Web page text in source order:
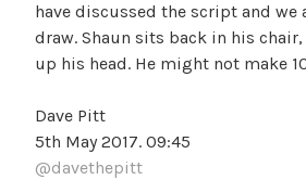
have discussed the script and we
draw. Shaun sits back in his
up his head. He might not make
Dave Pitt
5th May 2017. 09:45
@davethepitt